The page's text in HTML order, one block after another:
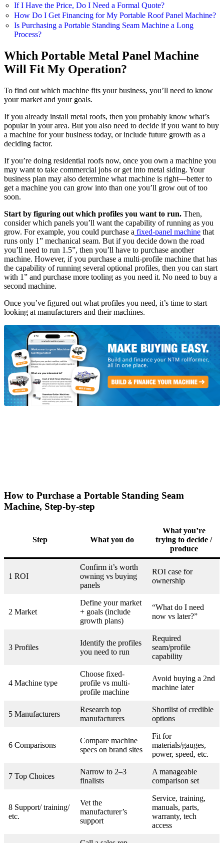
If I Have the Price, Do I Need a Formal Quote?
How Do I Get Financing for My Portable Roof Panel Machine?
Is Purchasing a Portable Standing Seam Machine a Long
Process?
Which Portable Metal Panel Machine
Will Fit My Operation?
To find out which machine fits your business, you’ll need to know
your market and your goals.
If you already install metal roofs, then you probably know what’s
popular in your area. But you also need to decide if you want to buy
a machine for your business today, or include future growth as a
deciding factor.
If you’re doing residential roofs now, once you own a machine you
may want to take commercial jobs or get into metal siding. Your
business plan may also determine what machine is right—better to
get a machine you can grow into than one you’ll grow out of too
soon.
Start by figuring out which profiles you want to run. Then,
consider which panels you’ll want the capability of running as you
grow. For example, you could purchase a fixed-panel machine that
runs only 1” mechanical seam. But if you decide down the road
you’ll need to run 1.5”, then you’ll have to purchase another
machine. However, if you purchase a multi-profile machine that has
the capability of running several optional profiles, then you can start
with 1” and purchase more tooling as you need it. No need to buy a
second machine.
Once you’ve figured out what profiles you need, it’s time to start
looking at manufacturers and their machines.
How to Purchase a Portable Standing Seam
Machine, Step-by-step
Step What you do
What you’re
trying to decide /
produce
1 ROI
Confirm it’s worth
owning vs buying
panels
ROI case for
ownership
2 Market
Define your market
+ goals (include
growth plans)
“What do I need
now vs later?”
3 Profiles
Identify the profiles
you need to run
Required
seam/profile
capability
4 Machine type
Choose fixed-
profile vs multi-
profile machine
Avoid buying a 2nd
machine later
5 Manufacturers
Research top
manufacturers
Shortlist of credible
options
6 Comparisons
Compare machine
specs on brand sites
Fit for
materials/gauges,
power, speed, etc.
7 Top Choices
Narrow to 2–3
finalists
A manageable
comparison set
8 Support/ training/
etc.
Vet the
manufacturer’s
support
Service, training,
manuals, parts,
warranty, tech
access